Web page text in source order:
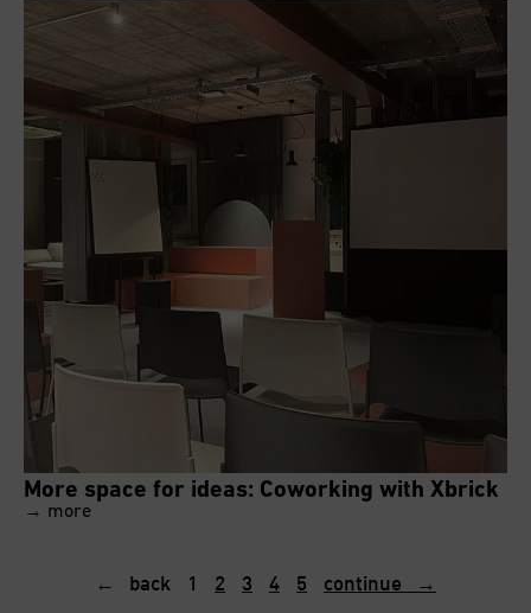
More space for ideas: Coworking with Xbrick
→ more
← back 1 2 3 4 5 continue →